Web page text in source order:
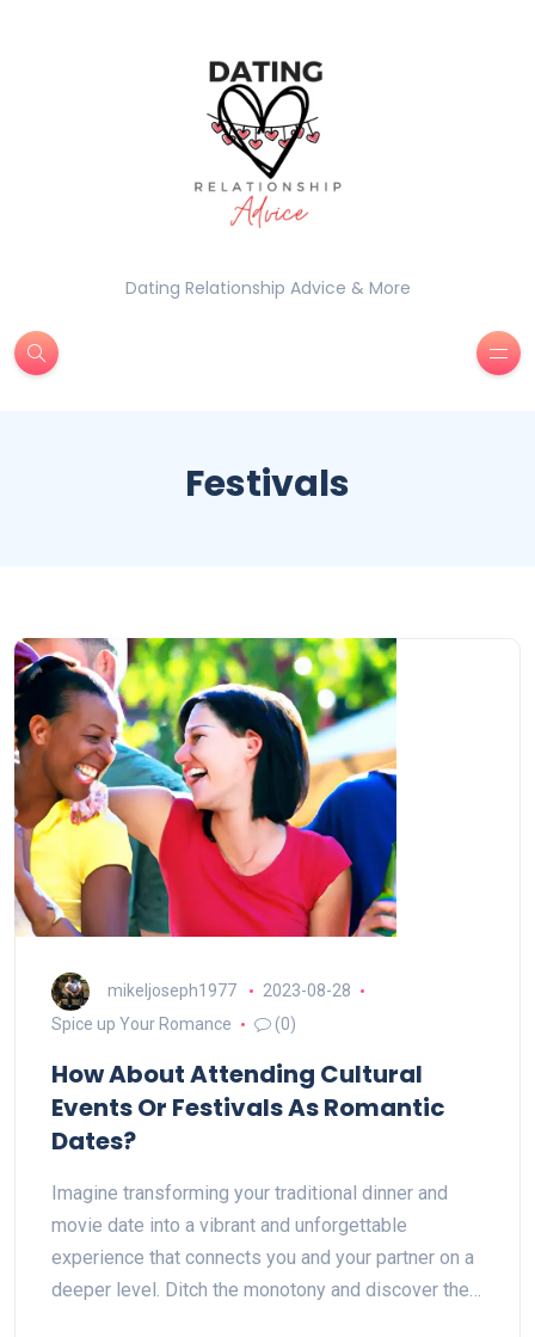
Dating Relationship Advice & More
Festivals
mikeljoseph1977
2023-08-28
Spice up Your Romance
(0)
How About Attending Cultural
Events Or Festivals As Romantic
Dates?
Imagine transforming your traditional dinner and
movie date into a vibrant and unforgettable
experience that connects you and your partner on a
deeper level. Ditch the monotony and discover the…